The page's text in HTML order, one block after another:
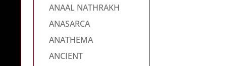
ANAAL NATHRAKH
ANASARCA
ANATHEMA
ANCIENT